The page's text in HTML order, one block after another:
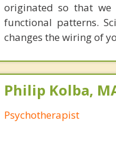
originated so that
functional patterns.
changes the wiring of
Philip Kolba,
Psychotherapist